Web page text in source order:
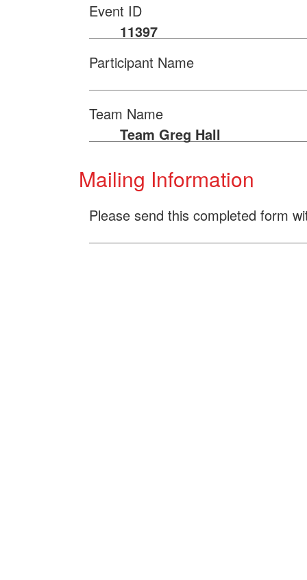
Event ID
11397
Participant Name
Team Name
Team Greg Hall
Mailing Information
Please send this completed form